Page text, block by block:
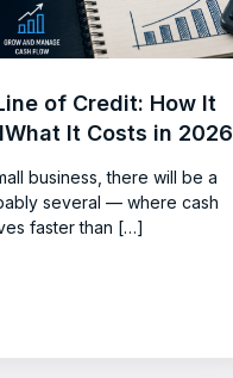
of Credit: How It
It Costs in 2026
business, there will be a
several — where cash
faster than […]